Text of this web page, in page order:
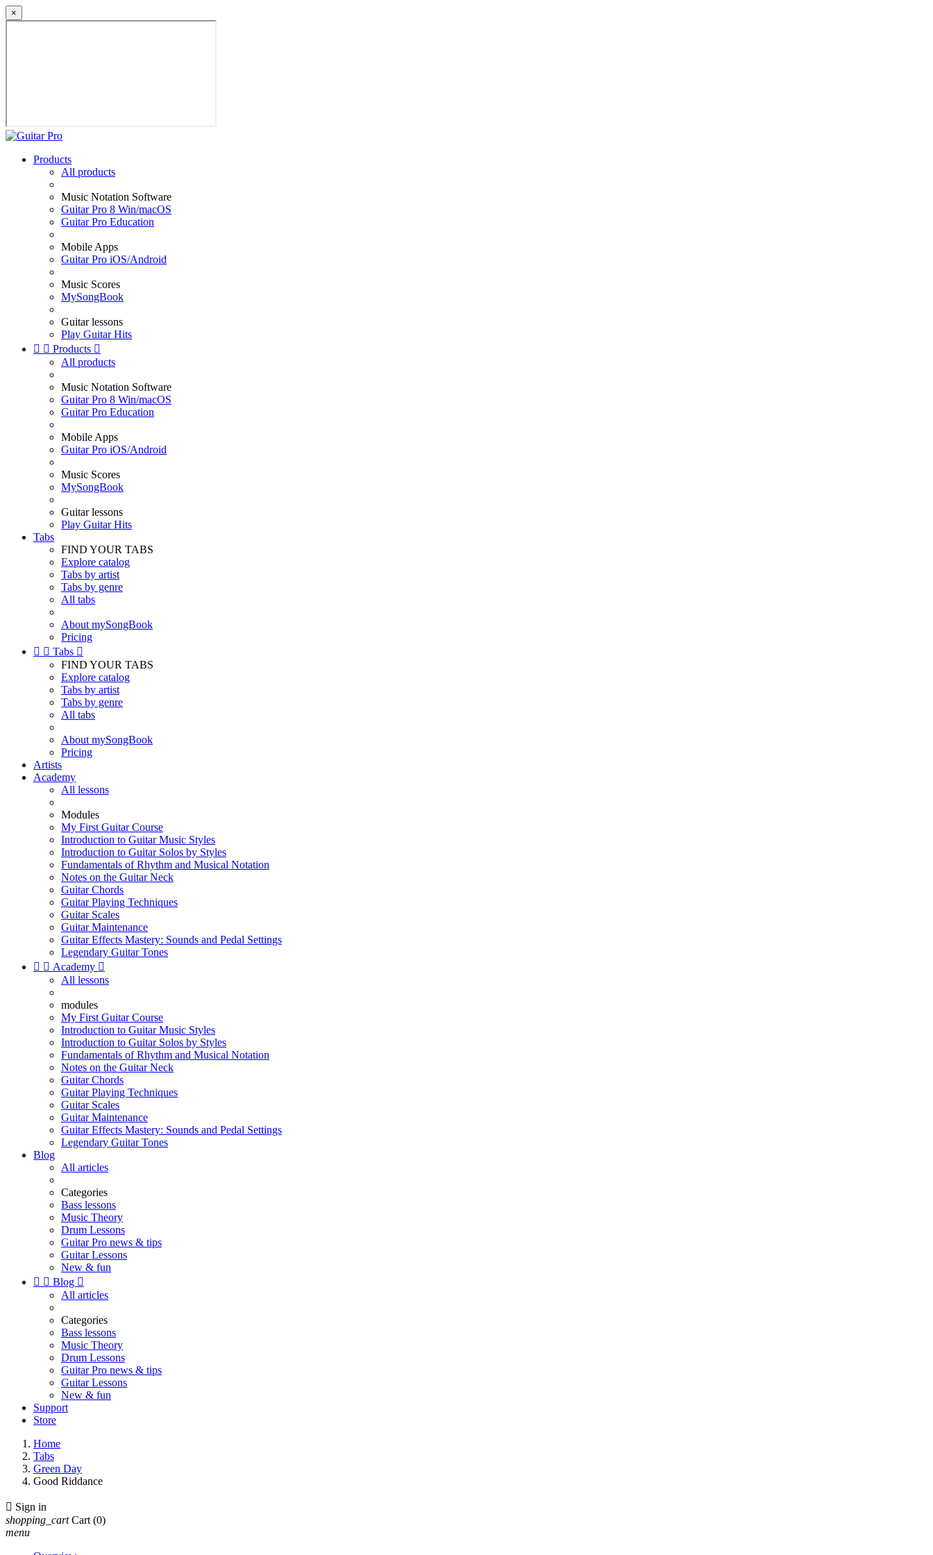
×
Products
All products
Music Notation Software
Guitar Pro 8 Win/macOS
Guitar Pro Education
Mobile Apps
Guitar Pro iOS/Android
Music Scores
MySongBook
Guitar lessons
Play Guitar Hits
  Products 
All products
Music Notation Software
Guitar Pro 8 Win/macOS
Guitar Pro Education
Mobile Apps
Guitar Pro iOS/Android
Music Scores
MySongBook
Guitar lessons
Play Guitar Hits
Tabs
FIND YOUR TABS
Explore catalog
Tabs by artist
Tabs by genre
All tabs
About mySongBook
Pricing
  Tabs 
FIND YOUR TABS
Explore catalog
Tabs by artist
Tabs by genre
All tabs
About mySongBook
Pricing
Artists
Academy
All lessons
Modules
My First Guitar Course
Introduction to Guitar Music Styles
Introduction to Guitar Solos by Styles
Fundamentals of Rhythm and Musical Notation
Notes on the Guitar Neck
Guitar Chords
Guitar Playing Techniques
Guitar Scales
Guitar Maintenance
Guitar Effects Mastery: Sounds and Pedal Settings
Legendary Guitar Tones
  Academy 
All lessons
modules
My First Guitar Course
Introduction to Guitar Music Styles
Introduction to Guitar Solos by Styles
Fundamentals of Rhythm and Musical Notation
Notes on the Guitar Neck
Guitar Chords
Guitar Playing Techniques
Guitar Scales
Guitar Maintenance
Guitar Effects Mastery: Sounds and Pedal Settings
Legendary Guitar Tones
Blog
All articles
Categories
Bass lessons
Music Theory
Drum Lessons
Guitar Pro news & tips
Guitar Lessons
New & fun
  Blog 
All articles
Categories
Bass lessons
Music Theory
Drum Lessons
Guitar Pro news & tips
Guitar Lessons
New & fun
Support
Store
Home
Tabs
Green Day
Good Riddance
 Sign in
shopping_cart Cart (0)
menu